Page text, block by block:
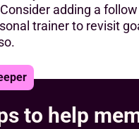
adding a
trainer to revisit
to help